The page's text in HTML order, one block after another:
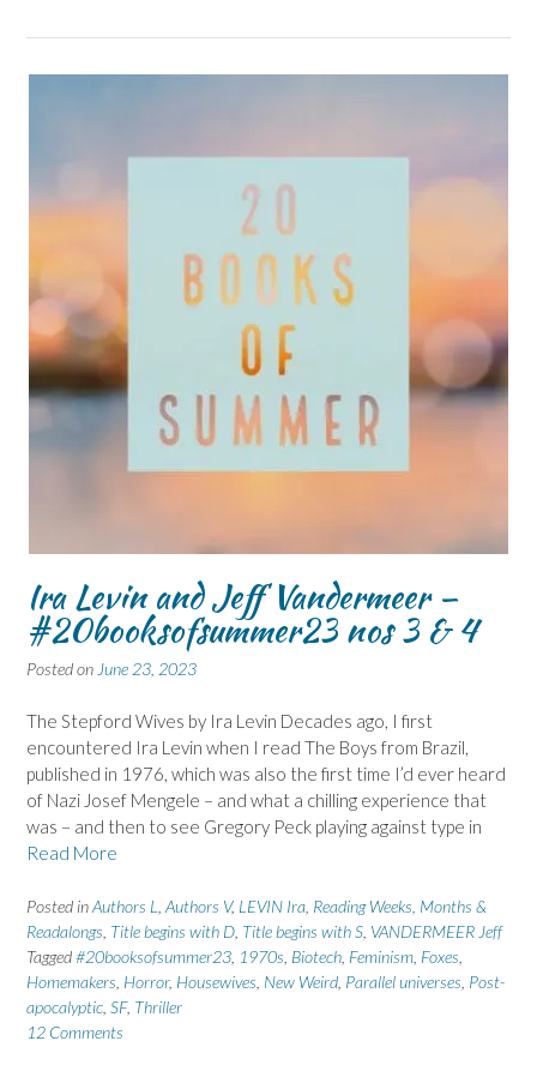
Ira Levin and Jeff Vandermeer –
#20booksofsummer23 nos 3 & 4
Posted on June 23, 2023
The Stepford Wives by Ira Levin Decades ago, I first
encountered Ira Levin when I read The Boys from Brazil,
published in 1976, which was also the first time I’d ever heard
of Nazi Josef Mengele – and what a chilling experience that
was – and then to see Gregory Peck playing against type in
Read More
Posted inAuthors L Authors V, LEVIN Ira Reading Weeks, Months &
Readalongs Title begins with D Title begins with S VANDERMEER Jeff
Tagged#20booksofsummer23 1970s Biotech Feminism Foxes
Homemakers Horror, Housewives New Weird Parallel universes Post-
apocalyptic SF, Thriller
12 Comments